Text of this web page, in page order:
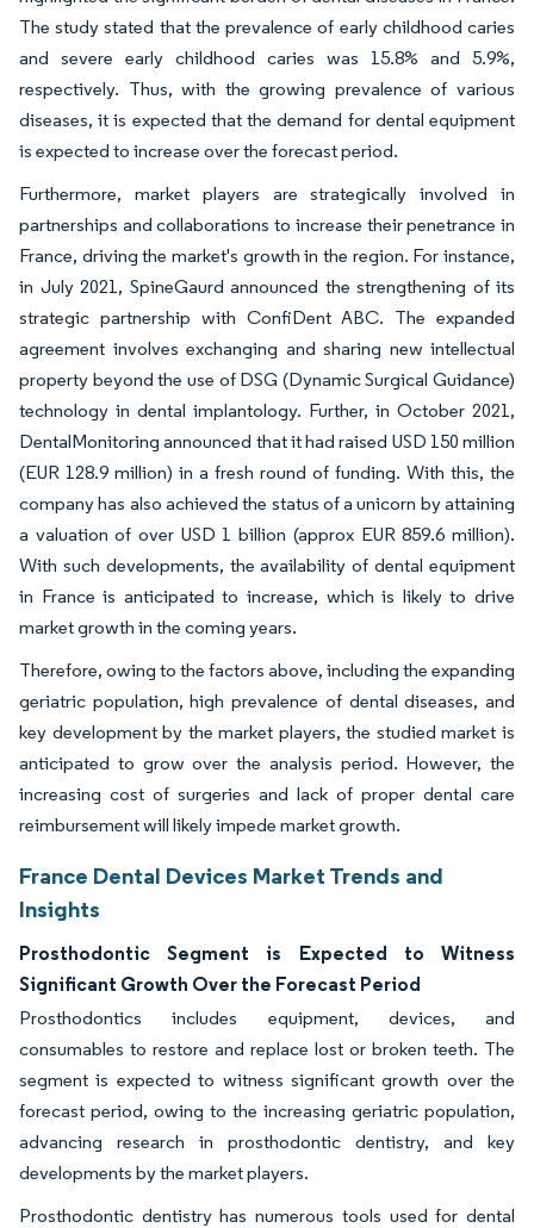
The study stated that the prevalence of early childhood caries
and severe early childhood caries was 15.8% and 5.9%,
respectively. Thus, with the growing prevalence of various
diseases, it is expected that the demand for dental equipment
is expected to increase over the forecast period.
Furthermore, market players are strategically involved in
partnerships and collaborations to increase their penetrance in
France, driving the market's growth in the region. For instance,
in July 2021, SpineGaurd announced the strengthening of its
strategic partnership with ConfiDent ABC. The expanded
agreement involves exchanging and sharing new intellectual
property beyond the use of DSG (Dynamic Surgical Guidance)
technology in dental implantology. Further, in October 2021,
DentalMonitoring announced that it had raised USD 150 million
(EUR 128.9 million) in a fresh round of funding. With this, the
company has also achieved the status of a unicorn by attaining
a valuation of over USD 1 billion (approx EUR 859.6 million).
With such developments, the availability of dental equipment
in France is anticipated to increase, which is likely to drive
market growth in the coming years.
Therefore, owing to the factors above, including the expanding
geriatric population, high prevalence of dental diseases, and
key development by the market players, the studied market is
anticipated to grow over the analysis period. However, the
increasing cost of surgeries and lack of proper dental care
reimbursement will likely impede market growth.
France Dental Devices Market Trends and
Insights
Prosthodontic Segment is Expected to Witness
Significant Growth Over the Forecast Period
Prosthodontics includes equipment, devices, and
consumables to restore and replace lost or broken teeth. The
segment is expected to witness significant growth over the
forecast period, owing to the increasing geriatric population,
advancing research in prosthodontic dentistry, and key
developments by the market players.
Prosthodontic dentistry has numerous tools used for dental